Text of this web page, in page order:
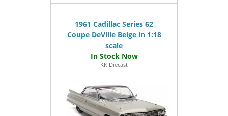
1961 Cadillac Series 62
Coupe DeVille Beige in 1:18
scale
KK Diecast